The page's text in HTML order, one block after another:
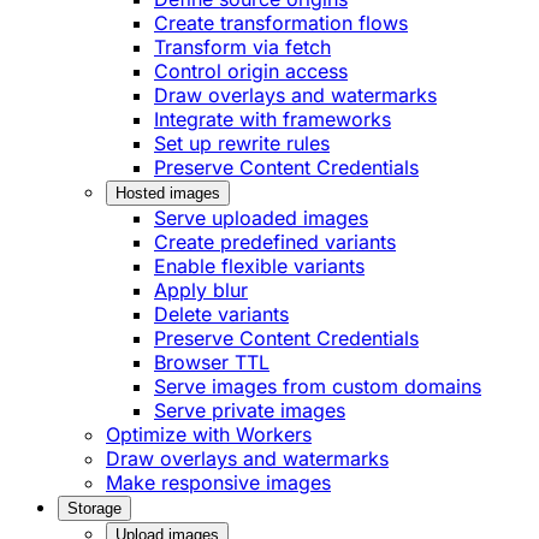
Create transformation flows
Transform via fetch
Control origin access
Draw overlays and watermarks
Integrate with frameworks
Set up rewrite rules
Preserve Content Credentials
Hosted images
Serve uploaded images
Create predefined variants
Enable flexible variants
Apply blur
Delete variants
Preserve Content Credentials
Browser TTL
Serve images from custom domains
Serve private images
Optimize with Workers
Draw overlays and watermarks
Make responsive images
Storage
Upload images